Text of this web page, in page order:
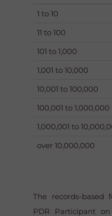
1 to 10
11 to 100
101 to 1,000
1,001 to 10,000
10,001 to 100,000
100,001 to 1,000,000
1,000,001 to
over 10,000,000
The records-based
PDR Participant